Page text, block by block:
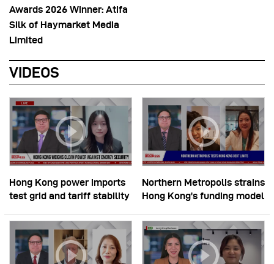
Awards 2026 Winner: Atifa
Silk of Haymarket Media
Limited
VIDEOS
Hong Kong power imports
test grid and tariff stability
Northern Metropolis strains
Hong Kong’s funding model